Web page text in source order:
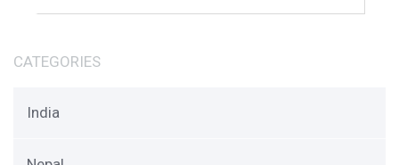
CATEGORIES
India